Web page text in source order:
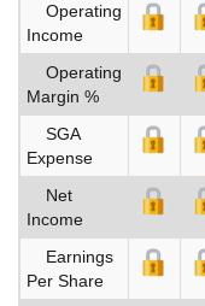
Operating
Income
Operating
Margin %
SGA
Expense
Net
Income
Earnings
Per Share